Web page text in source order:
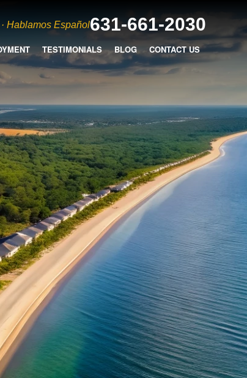
Hablamos Español631-661-2030
TESTIMONIALS BLOG CONTACT US